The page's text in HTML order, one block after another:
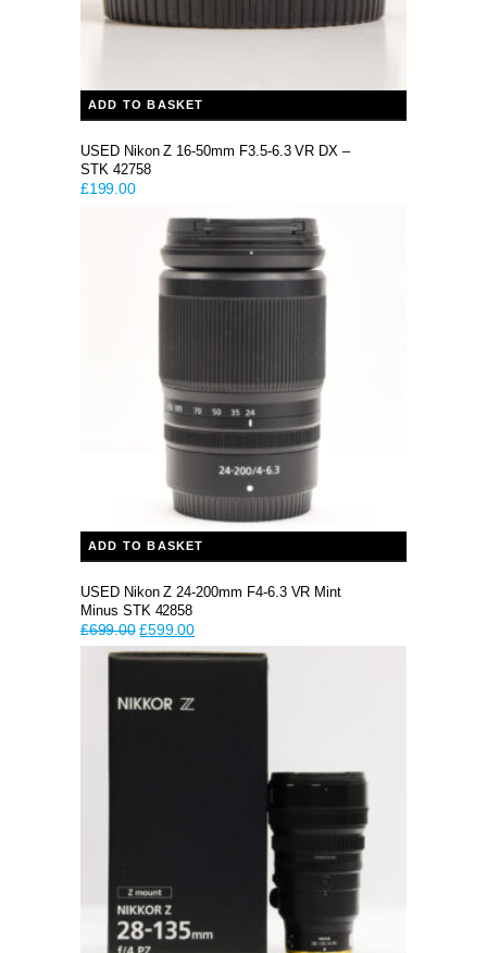
ADD TO BASKET
USED Nikon Z 16-50mm F3.5-6.3 VR DX –
STK 42758
£199.00
ADD TO BASKET
USED Nikon Z 24-200mm F4-6.3 VR Mint
Minus STK 42858
£699.00 Original
price
£599.00Current
price